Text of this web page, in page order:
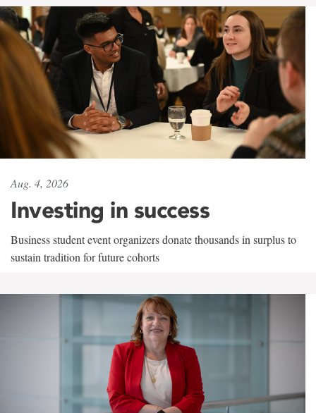
Aug. 4, 2026
Investing in success
Business student event organizers donate thousands in surplus to
sustain tradition for future cohorts